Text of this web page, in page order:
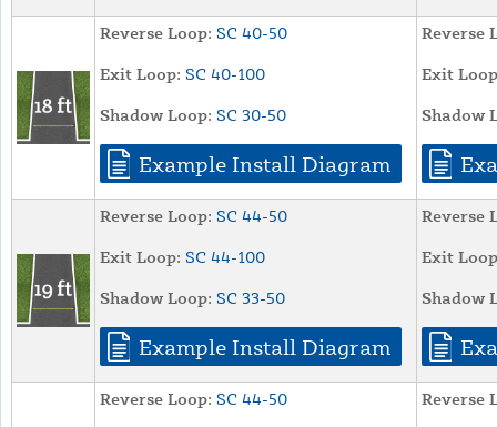
Reverse Loop: SC 40-50
Exit Loop: SC 40-100
Shadow Loop: SC 30-50
Example Install Diagram
Reverse
Exit
Shadow
Reverse Loop: SC 44-50
Exit Loop: SC 44-100
Shadow Loop: SC 33-50
Example Install Diagram
Reverse
Exit
Shadow
Reverse Loop: SC 44-50
Reverse